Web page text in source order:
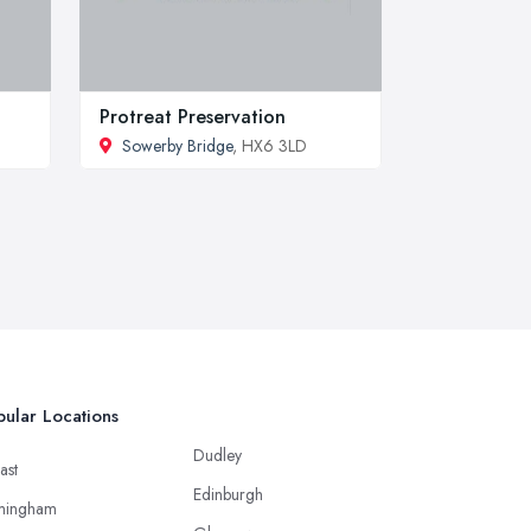
Protreat Preservation
Sowerby Bridge, HX6 3LD
Locations
Dudley
Edinburgh